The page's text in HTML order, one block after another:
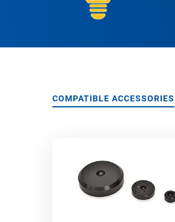
COMPATIBLE ACCESSORIES